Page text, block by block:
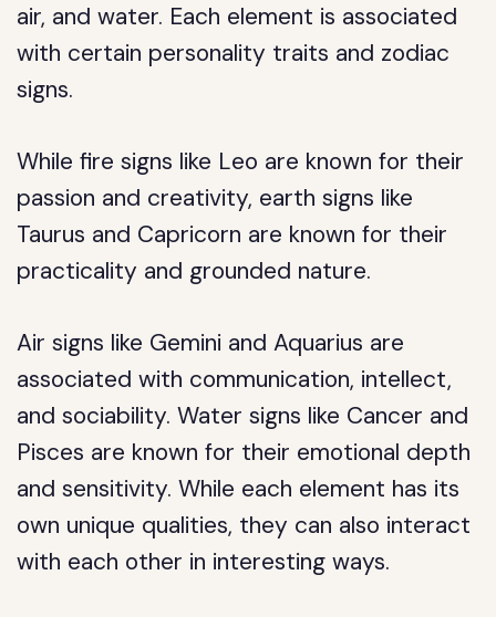
air, and water. Each element is associated
with certain personality traits and zodiac
signs.
While fire signs like Leo are known for their
passion and creativity, earth signs like
Taurus and Capricorn are known for their
practicality and grounded nature.
Air signs like Gemini and Aquarius are
associated with communication, intellect,
and sociability. Water signs like Cancer and
Pisces are known for their emotional depth
and sensitivity. While each element has its
own unique qualities, they can also interact
with each other in interesting ways.